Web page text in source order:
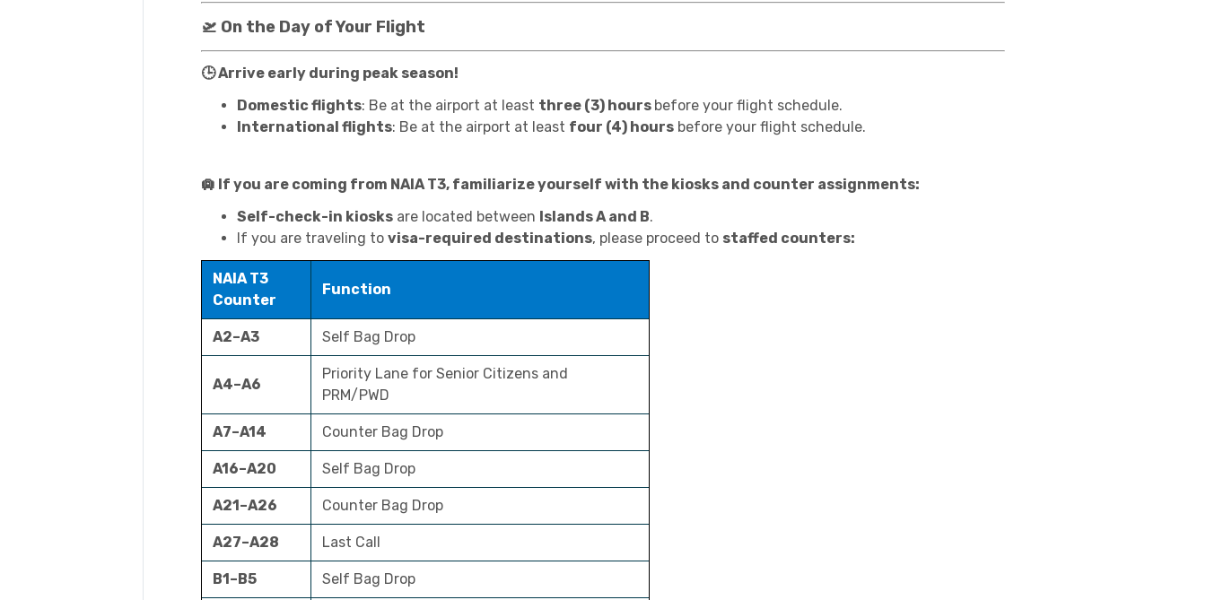
🛫 On the Day of Your Flight
🕒 Arrive early during peak season!
Domestic flights: Be at the airport at least three (3) hours before your flight schedule.
International flights: Be at the airport at least four (4) hours before your flight schedule.
🛄 If you are coming from NAIA T3, familiarize yourself with the kiosks and counter assignments:
Self-check-in kiosks are located between Islands A and B.
If you are traveling to visa-required destinations, please proceed to staffed counters:
NAIA T3
Counter
Function
A2–A3 Self Bag Drop
A4–A6
Priority Lane for Senior Citizens and
PRM/PWD
A7–A14 Counter Bag Drop
A16–A20 Self Bag Drop
A21–A26 Counter Bag Drop
A27–A28 Last Call
B1–B5 Self Bag Drop